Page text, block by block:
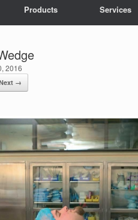
Products Services
2016
→